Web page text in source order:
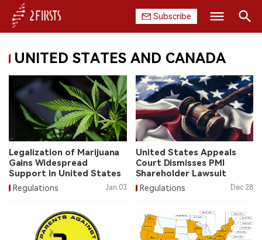
Subscribe
HOME
COMPANY
PRODUCT
REGULATION
CHINA
EXHIBITION
UNITED STATES AND CANADA
Legalization of Marijuana
Gains Widespread
Support in United States
Regulations Jan.03
United States Appeals
Court Dismisses PMI
Shareholder Lawsuit
Regulations Dec.28